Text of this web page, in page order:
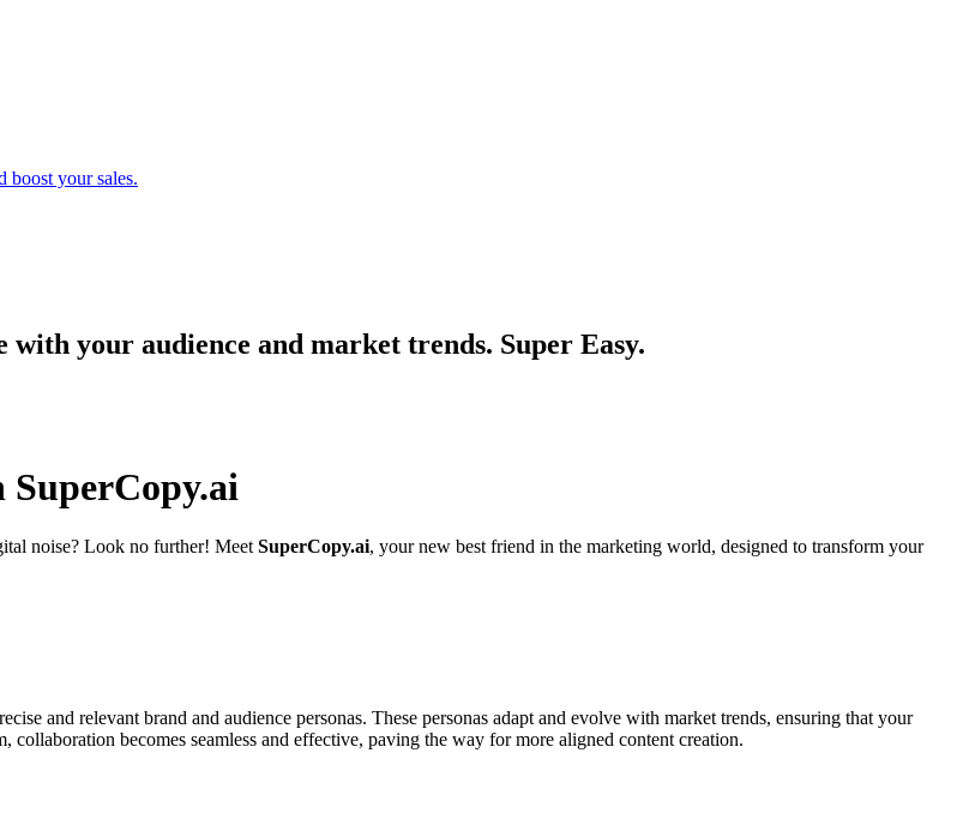
boost your sales.
your audience and market trends. Super Easy.
noise? Look no further! Meet SuperCopy.ai, your new best friend in the marketing world, designed to transform your
and relevant brand and audience personas. These personas adapt and evolve with market trends, ensuring that your
collaboration becomes seamless and effective, paving the way for more aligned content creation.